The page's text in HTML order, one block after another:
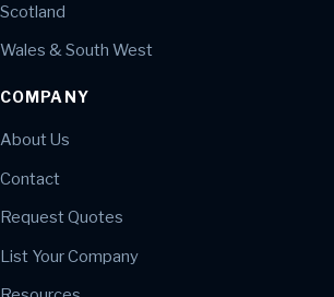
Scotland
Wales & South West
COMPANY
About Us
Contact
Request Quotes
List Your Company